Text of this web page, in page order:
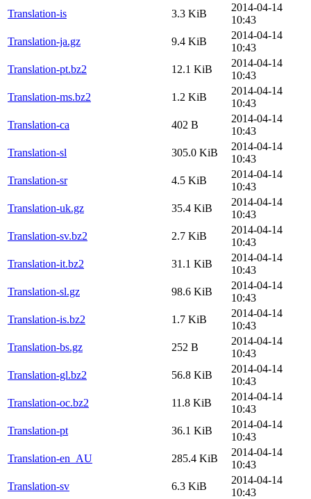
Translation-is
3.3 KiB
2014-04-14
10:43
Translation-ja.gz
9.4 KiB
2014-04-14
10:43
Translation-pt.bz2
12.1 KiB
2014-04-14
10:43
Translation-ms.bz2
1.2 KiB
2014-04-14
10:43
Translation-ca
402 B
2014-04-14
10:43
Translation-sl
305.0 KiB
2014-04-14
10:43
Translation-sr
4.5 KiB
2014-04-14
10:43
Translation-uk.gz
35.4 KiB
2014-04-14
10:43
Translation-sv.bz2
2.7 KiB
2014-04-14
10:43
Translation-it.bz2
31.1 KiB
2014-04-14
10:43
Translation-sl.gz
98.6 KiB
2014-04-14
10:43
Translation-is.bz2
1.7 KiB
2014-04-14
10:43
Translation-bs.gz
252 B
2014-04-14
10:43
Translation-gl.bz2
56.8 KiB
2014-04-14
10:43
Translation-oc.bz2
11.8 KiB
2014-04-14
10:43
Translation-pt
36.1 KiB
2014-04-14
10:43
Translation-en_AU
285.4 KiB
2014-04-14
10:43
Translation-sv
6.3 KiB
2014-04-14
10:43